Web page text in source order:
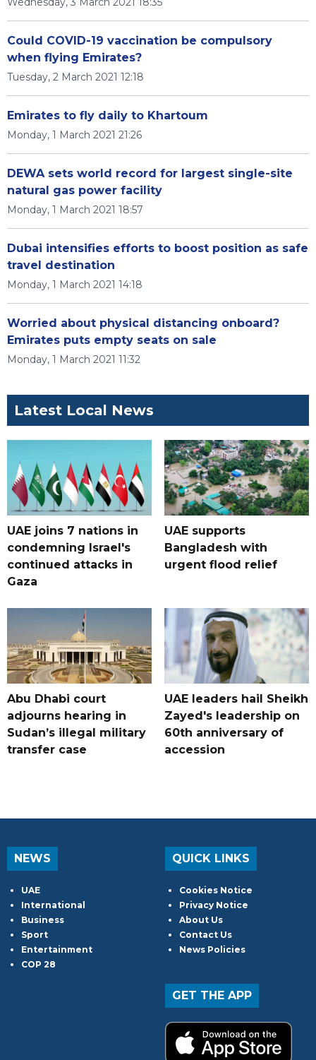
Could COVID-19 vaccination be compulsory
when flying Emirates?
Tuesday, 2 March 2021 12:18
Emirates to fly daily to Khartoum
Monday, 1 March 2021 21:26
DEWA sets world record for largest single-site
natural gas power facility
Monday, 1 March 2021 18:57
Dubai intensifies efforts to boost position as safe
travel destination
Monday, 1 March 2021 14:18
Worried about physical distancing onboard?
Emirates puts empty seats on sale
Monday, 1 March 2021 11:32
Latest Local News
UAE joins 7 nations in
condemning Israel's
continued attacks in
Gaza
UAE supports
Bangladesh with
urgent flood relief
Abu Dhabi court
adjourns hearing in
Sudan’s illegal military
transfer case
UAE leaders hail Sheikh
Zayed's leadership on
60th anniversary of
accession
NEWS
UAE
International
Business
Sport
Entertainment
COP 28
QUICK LINKS
Cookies Notice
Privacy Notice
About Us
Contact Us
News Policies
GET THE APP